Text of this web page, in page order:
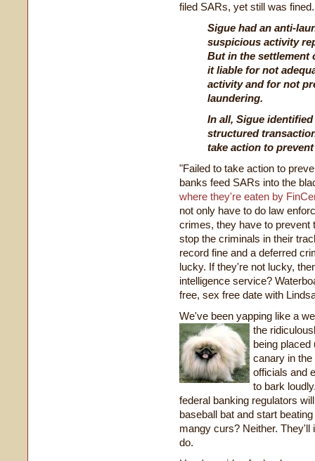
filed SARs, yet still was fined.
Sigue had an anti-
suspicious activity
But in the settlement
it liable for not
activity and for not
laundering.
In all, Sigue
structured
take action to
"Failed to take action to
banks feed SARs into the
where they're eaten by
not only have to do law
crimes, they have to prevent
stop the criminals in their
record fine and a deferred
lucky. If they're not lucky,
intelligence service?
free, sex free date with
We've been yapping like a
the
being
canary in
officials and
to bark
federal banking regulators
baseball bat and start
mangy curs? Neither.
do.